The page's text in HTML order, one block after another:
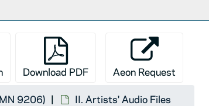
Download PDF Aeon Request
9206)
II. Artists' Audio Files